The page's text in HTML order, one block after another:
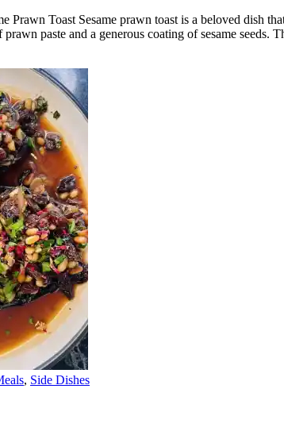
Toast Sesame prawn toast is a beloved dish
paste and a generous coating of sesame seeds.
, Side Dishes